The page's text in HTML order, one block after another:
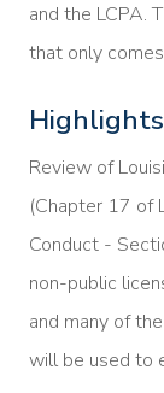
and the LCPA.
that only
Highlights
Review of
(Chapter 17 of
Conduct -
non-public
and many of
will be used to